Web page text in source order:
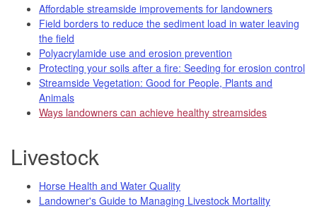
Affordable streamside improvements for landowners
Field borders to reduce the sediment load in water leaving
the field
Polyacrylamide use and erosion prevention
Protecting your soils after a fire: Seeding for erosion control
Streamside Vegetation: Good for People, Plants and
Animals
Ways landowners can achieve healthy streamsides
Livestock
Horse Health and Water Quality
Landowner's Guide to Managing Livestock Mortality